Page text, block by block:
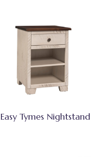
Easy Tymes Nightstand